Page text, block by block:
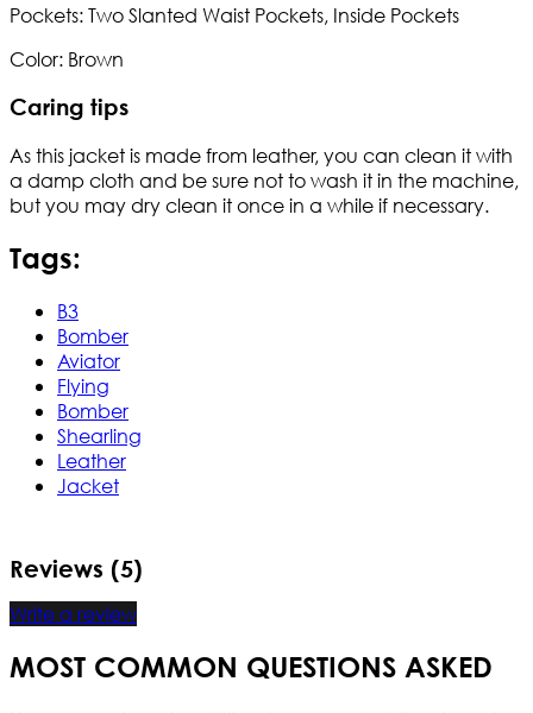
Pockets: Two Slanted Waist Pockets, Inside Pockets
Color: Brown
Caring tips
As this jacket is made from leather, you can clean it with
a damp cloth and be sure not to wash it in the machine,
but you may dry clean it once in a while if necessary.
Tags:
B3
Bomber
Aviator
Flying
Bomber
Shearling
Leather
Jacket
Reviews (5)
Write a review
MOST COMMON QUESTIONS ASKED